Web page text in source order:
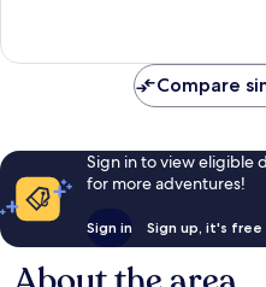
144
Compare
Sign in to view eligible
for more adventures!
Sign in Sign up, it's free